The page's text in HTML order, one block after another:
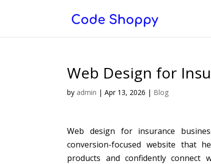
Web Design for
by admin |Apr 13, 2026 | Blog
Web design for insurance
conversion-focused website that
products and confidently connect